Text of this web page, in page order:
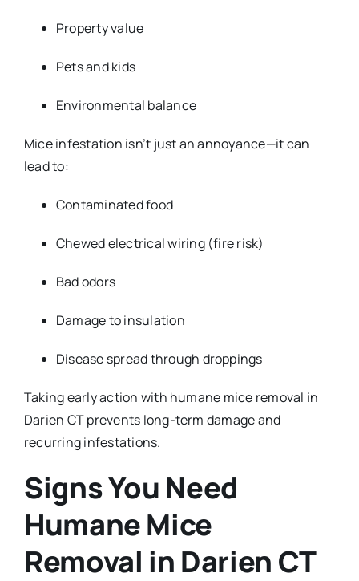
Property value
Pets and kids
Environmental balance
Mice infestation isn’t just an annoyance—it can
lead to:
Contaminated food
Chewed electrical wiring (fire risk)
Bad odors
Damage to insulation
Disease spread through droppings
Taking early action with humane mice removal in
Darien CT prevents long-term damage and
recurring infestations.
Signs You Need
Humane Mice
Removal in Darien CT